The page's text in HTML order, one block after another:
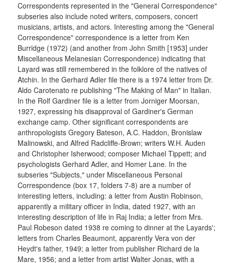
Correspondents represented in the "General Correspondence"
subseries also include noted writers, composers, concert
musicians, artists, and actors. Interesting among the "General
Correspondence" correspondence is a letter from Ken
Burridge (1972) (and another from John Smith [1953] under
Miscellaneous Melanesian Correspondence) indicating that
Layard was still remembered in the folklore of the natives of
Atchin. In the Gerhard Adler file there is a 1974 letter from Dr.
Aldo Carotenato re publishing "The Making of Man" in Italian.
In the Rolf Gardiner file is a letter from Jorniger Moorsan,
1927, expressing his disapproval of Gardiner's German
exchange camp. Other significant correspondents are
anthropologists Gregory Bateson, A.C. Haddon, Bronislaw
Malinowski, and Alfred Radcliffe-Brown; writers W.H. Auden
and Christopher Isherwood; composer Michael Tippett; and
psychologists Gerhard Adler, and Homer Lane. In the
subseries "Subjects," under Miscellaneous Personal
Correspondence (box 17, folders 7-8) are a number of
interesting letters, including: a letter from Austin Robinson,
apparently a military officer in India, dated 1927, with an
interesting description of life in Raj India; a letter from Mrs.
Paul Robeson dated 1938 re coming to dinner at the Layards';
letters from Charles Beaumont, apparently Vera von der
Heydt's father, 1949; a letter from publisher Richard de la
Mare, 1956; and a letter from artist Walter Jonas, with a